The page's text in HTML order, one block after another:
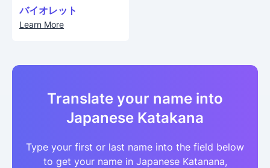
バイオレット
Learn More
Translate your name into
Japanese Katakana
Type your first or last name into the field below
to get your name in Japanese Katanana,